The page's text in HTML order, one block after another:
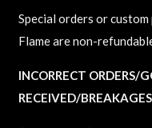
Special orders or
Flame are non-
INCORRECT ORDERS/
RECEIVED/BREAKAGES